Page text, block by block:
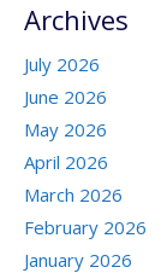
Archives
July 2026
June 2026
May 2026
April 2026
March 2026
February 2026
January 2026